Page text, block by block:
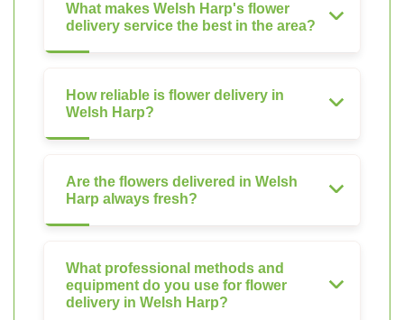
What makes Welsh Harp's flower
delivery service the best in the area?
How reliable is flower delivery in
Welsh Harp?
Are the flowers delivered in Welsh
Harp always fresh?
What professional methods and
equipment do you use for flower
delivery in Welsh Harp?